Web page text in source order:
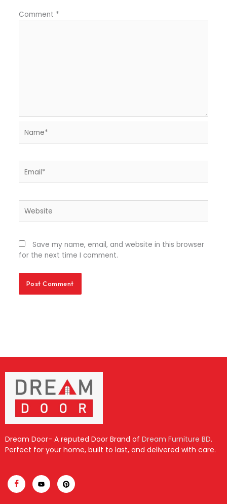
Comment *
Save my name, email, and website in this browser
for the next time I comment.
Dream Door- A reputed Door Brand of Dream Furniture BD.
Perfect for your home, built to last, and delivered with care.